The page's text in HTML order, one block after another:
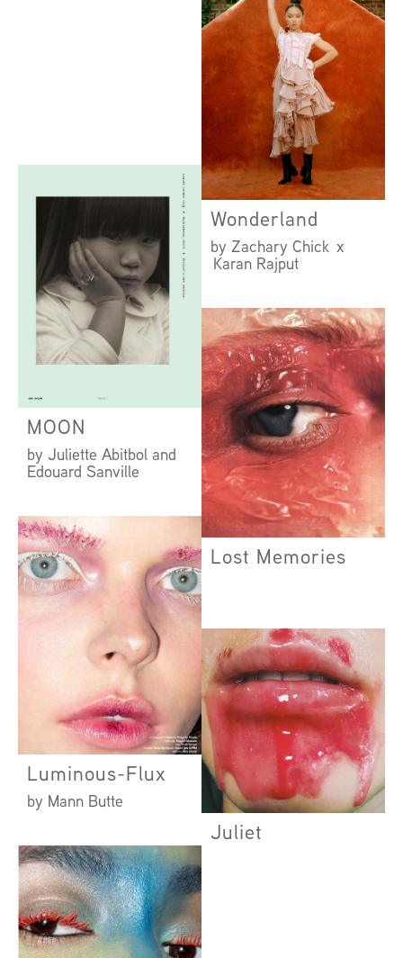
by Amanda Camenisch
Wonderland
by Zachary Chick x
Karan Rajput
MOON
by Juliette Abitbol and
Edouard Sanville
Lost Memories
Luminous-Flux
by Mann Butte
Juliet